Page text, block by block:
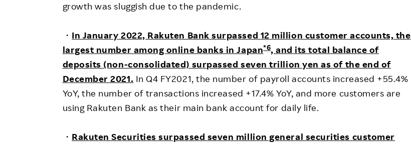
growth was sluggish due to the pandemic.
・ In January 2022, Rakuten Bank surpassed 12 million customer accounts, the
largest number among online banks in Japan*6, and its total balance of
deposits (non-consolidated) surpassed seven trillion yen as of the end of
December 2021. In Q4 FY2021, the number of payroll accounts increased +55.4%
YoY, the number of transactions increased +17.4% YoY, and more customers are
using Rakuten Bank as their main bank account for daily life.
・ Rakuten Securities surpassed seven million general securities customer